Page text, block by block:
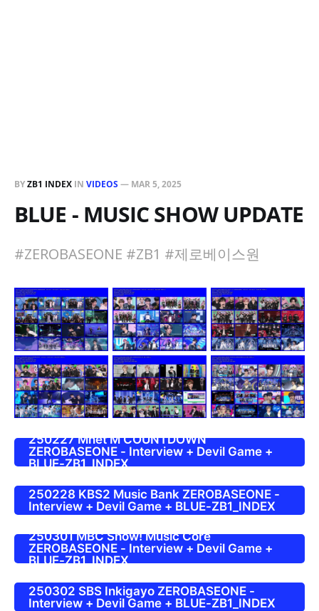
BYZB1 INDEX IN VIDEOS— MAR 5, 2025
BLUE - MUSIC SHOW UPDATE
#ZEROBASEONE #ZB1 #제로베이스원
250227 Mnet M COUNTDOWN
ZEROBASEONE - Interview + Devil Game +
BLUE-ZB1_INDEX
250228 KBS2 Music Bank ZEROBASEONE -
Interview + Devil Game + BLUE-ZB1_INDEX
250301 MBC Show! Music Core
ZEROBASEONE - Interview + Devil Game +
BLUE-ZB1_INDEX
250302 SBS Inkigayo ZEROBASEONE -
Interview + Devil Game + BLUE-ZB1_INDEX